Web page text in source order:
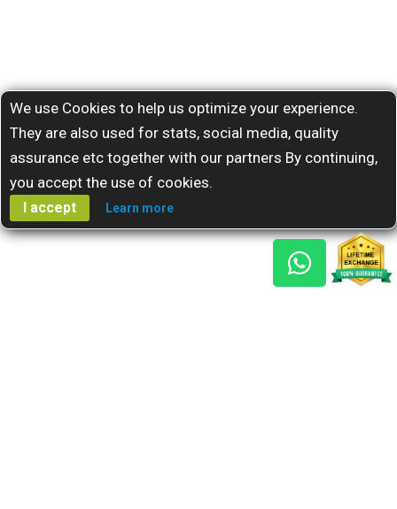
We use Cookies to help us optimize your experience.
They are also used for stats, social media, quality
assurance etc together with our partners By continuing,
you accept the use of cookies.
I accept Learn more